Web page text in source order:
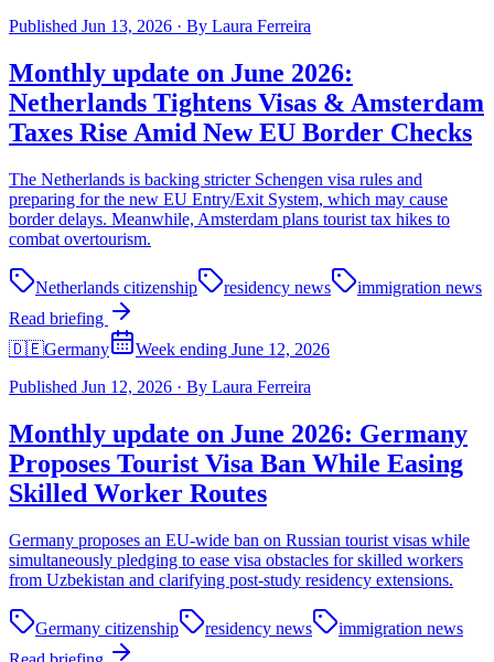
Published Jun 13, 2026 · By Laura Ferreira
Monthly update on June 2026:
Netherlands Tightens Visas & Amsterdam
Taxes Rise Amid New EU Border Checks
The Netherlands is backing stricter Schengen visa rules and
preparing for the new EU Entry/Exit System, which may cause
border delays. Meanwhile, Amsterdam plans tourist tax hikes to
combat overtourism.
Netherlands citizenship residency news
immigration news
Read briefing
🇩🇪Germany
Week ending June 12, 2026
Published Jun 12, 2026 · By Laura Ferreira
Monthly update on June 2026: Germany
Proposes Tourist Visa Ban While Easing
Skilled Worker Routes
Germany proposes an EU-wide ban on Russian tourist visas while
simultaneously pledging to ease visa obstacles for skilled workers
from Uzbekistan and clarifying post-study residency extensions.
Germany citizenship residency news
immigration news